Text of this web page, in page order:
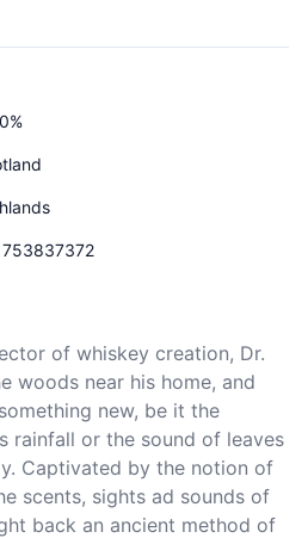
of whiskey creation, Dr.
woods near his home, and
new, be it the
rainfall or the sound of leaves
Captivated by the notion of
scents, sights ad sounds of
back an ancient method of